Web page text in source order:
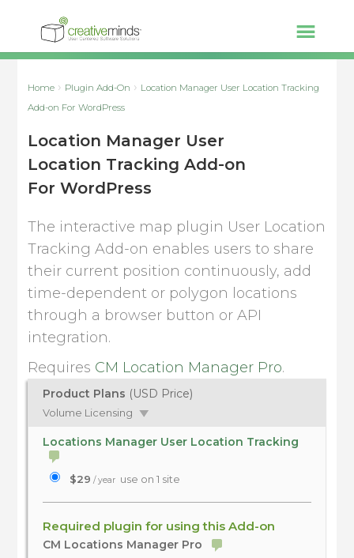
Home Plugin Add-On
Location Manager User Location Tracking
Add-on For WordPress
Location Manager User
Location Tracking Add-on
For WordPress
The interactive map plugin User Location
Tracking Add-on enables users to share
their current position continuously, add
time-dependent or polygon locations
through a browser button or API
integration.
Requires CM Location Manager Pro.
Product Plans (USD Price)
Volume Licensing
Locations Manager User Location Tracking
$29 / year use on 1 site
Required plugin for using this Add-on
CM Locations Manager Pro